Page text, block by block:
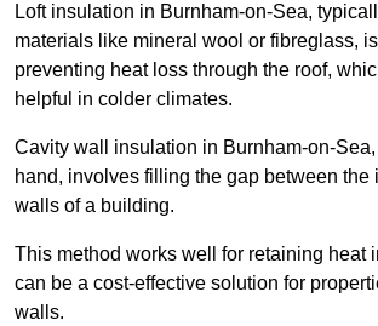
Loft insulation in Burnham-on-Sea,
materials like mineral wool or fibreglass,
preventing heat loss through the roof,
helpful in colder climates.
Cavity wall insulation in Burnham-on-
hand, involves filling the gap between the
walls of a building.
This method works well for retaining heat
can be a cost-effective solution for
walls.